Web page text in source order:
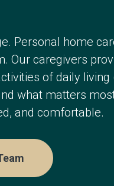
Personal home
Our caregivers
of daily living
what matters
and comfortable.